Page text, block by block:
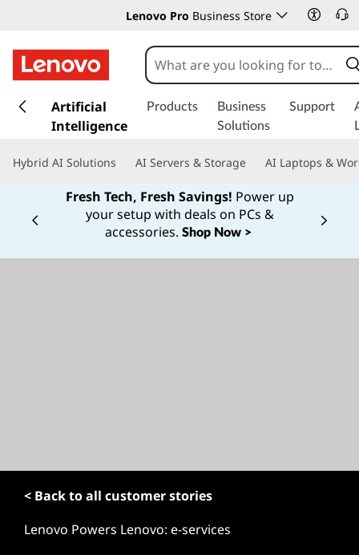
Lenovo Pro Business Store
k
t
Artificial
Intelligence
Products
Business
Solutions
Support
Hybrid AI Solutions AI Servers & Storage AI Laptops &
Fresh Tech, Fresh Savings! Power up
your setup with deals on PCs &
accessories. Shop Now >
Currently displaying item 1
< Back to all customer stories
Lenovo Powers Lenovo: e-services